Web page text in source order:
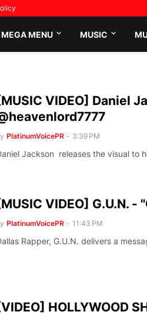
MEGA MENU MUSIC
VIDEO] Daniel
PlatinumVoicePR - 3:39 PM
Jackson releases the visual to
VIDEO] G.U.N.
PlatinumVoicePR - 11:43 PM
Rapper, G.U.N. delivers a
HOLLYWOOD